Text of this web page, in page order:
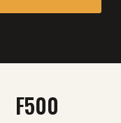
F500